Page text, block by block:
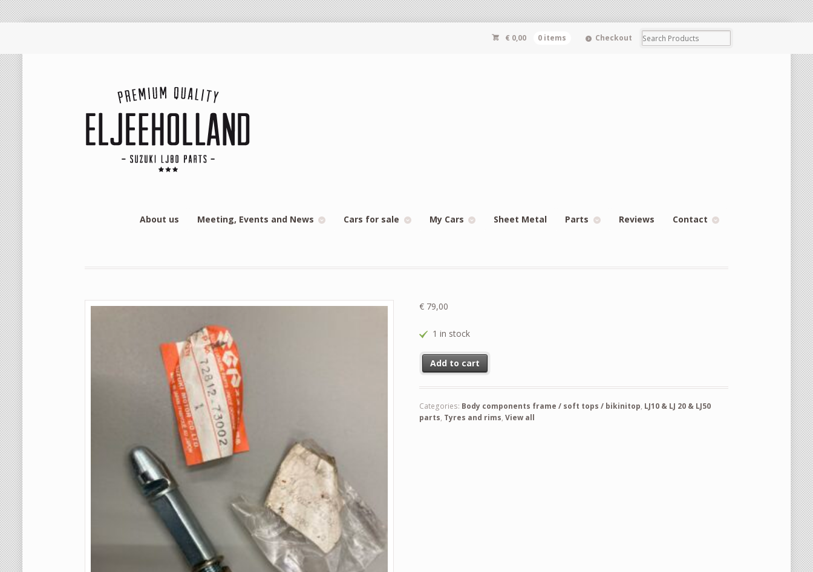
€ 0,00 0 items Checkout
About us Meeting, Events and News Cars for sale My Cars Sheet Metal Parts Reviews Contact
€ 79,00
1 in stock
Pin ( new ) and never used before for spare tire carrier part nr 72812-73001 Suzuki Lj20-50-80
Add to cart
Categories: Body components frame / soft tops / bikinitop, LJ10 & LJ 20 & LJ50
parts, Tyres and rims,View all